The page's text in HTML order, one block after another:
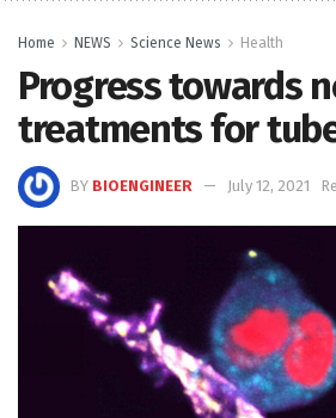
Home NEWS Science News Health
Progress towards
treatments for
BY BIOENGINEER July 12, 2021